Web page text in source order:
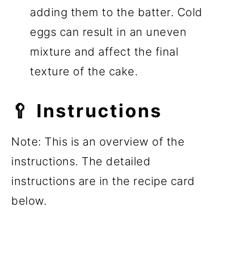
adding them to the batter. Cold
eggs can result in an uneven
mixture and affect the final
texture of the cake.
🥄 Instructions
Note: This is an overview of the
instructions. The detailed
instructions are in the recipe card
below.